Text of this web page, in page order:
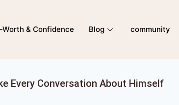
& Confidence Blog community
Every Conversation About Himself